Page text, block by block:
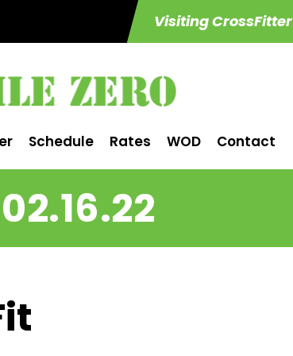
Visiting CrossFitter
Schedule Rates WOD Contact